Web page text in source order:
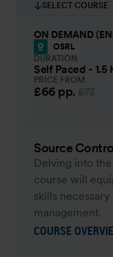
SELECT COURSE
ON DEMAND
OSRL
DURATION
Self Paced - 1.5
PRICE FROM
£66 pp.
Source
Delving into
course will
skills
management.
COURSE